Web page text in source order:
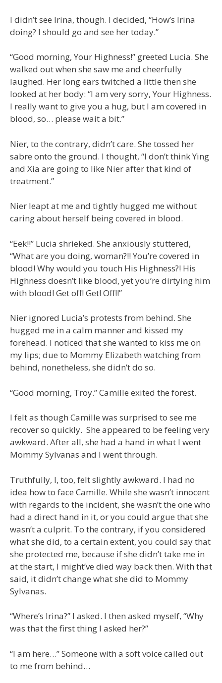
I didn’t see Irina, though. I decided, “How’s Irina
doing? I should go and see her today.”
“Good morning, Your Highness!” greeted Lucia. She
walked out when she saw me and cheerfully
laughed. Her long ears twitched a little then she
looked at her body: “I am very sorry, Your Highness.
I really want to give you a hug, but I am covered in
blood, so… please wait a bit.”
Nier, to the contrary, didn’t care. She tossed her
sabre onto the ground. I thought, “I don’t think Ying
and Xia are going to like Nier after that kind of
treatment.”
Nier leapt at me and tightly hugged me without
caring about herself being covered in blood.
“Eek!!” Lucia shrieked. She anxiously stuttered,
“What are you doing, woman?!! You’re covered in
blood! Why would you touch His Highness?! His
Highness doesn’t like blood, yet you’re dirtying him
with blood! Get off! Get! Off!!”
Nier ignored Lucia’s protests from behind. She
hugged me in a calm manner and kissed my
forehead. I noticed that she wanted to kiss me on
my lips; due to Mommy Elizabeth watching from
behind, nonetheless, she didn’t do so.
“Good morning, Troy.” Camille exited the forest.
I felt as though Camille was surprised to see me
recover so quickly. She appeared to be feeling very
awkward. After all, she had a hand in what I went
Mommy Sylvanas and I went through.
Truthfully, I, too, felt slightly awkward. I had no
idea how to face Camille. While she wasn’t innocent
with regards to the incident, she wasn’t the one who
had a direct hand in it, or you could argue that she
wasn’t a culprit. To the contrary, if you considered
what she did, to a certain extent, you could say that
she protected me, because if she didn’t take me in
at the start, I might’ve died way back then. With that
said, it didn’t change what she did to Mommy
Sylvanas.
“Where’s Irina?” I asked. I then asked myself, “Why
was that the first thing I asked her?”
“I am here…” Someone with a soft voice called out
to me from behind…